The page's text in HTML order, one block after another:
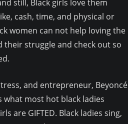
still, Black girls love them
cash, time, and physical or
women can not help loving the
their struggle and check out so
and entrepreneur, Beyoncé
what most hot black ladies
are GIFTED. Black ladies sing,